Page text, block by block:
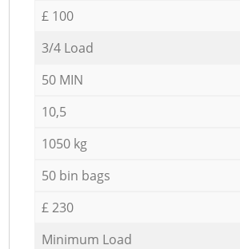
£ 100
3/4 Load
50 MIN
10,5
1050 kg
50 bin bags
£ 230
Minimum Load